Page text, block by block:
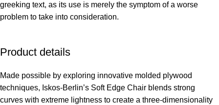
greeking text, as its use is merely the symptom of a worse
problem to take into consideration.
Product details
Made possible by exploring innovative molded plywood
techniques, Iskos-Berlin’s Soft Edge Chair blends strong
curves with extreme lightness to create a three-dimensionality